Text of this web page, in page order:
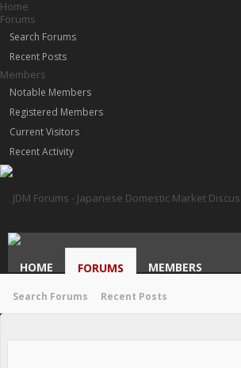
Home
Forums
Search Forums
Recent Posts
Members
Notable Members
Registered Members
Current Visitors
Recent Activity
HOME FORUMS
Search Forums Recent Posts
MEMBERS